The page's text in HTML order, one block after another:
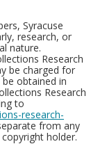
Syracuse
research, or
nature.
Research
be charged for
obtained in
Research
to
research-
from any
holder.